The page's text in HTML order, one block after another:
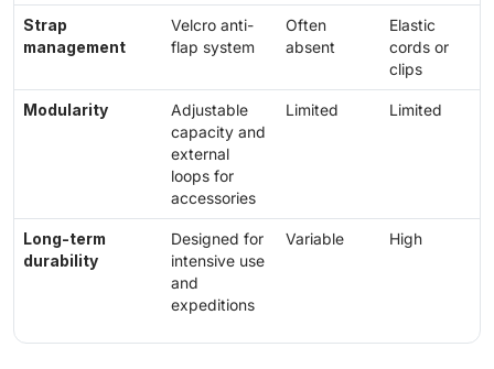
Strap
management
Velcro anti-
flap system
Often
absent
Elastic
cords or
clips
Modularity
Adjustable
capacity and
external
loops for
accessories
Limited Limited
Long-term
durability
Designed for
intensive use
and
expeditions
Variable High